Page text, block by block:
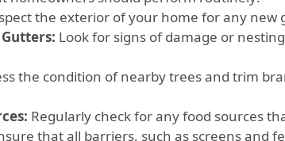
the exterior of your home for any new
Look for signs of damage or
the condition of nearby trees and trim
Regularly check for any food sources
that all barriers, such as screens and